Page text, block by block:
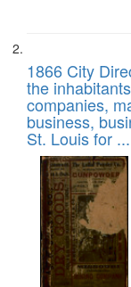
1866 City
the
companies,
business,
St. Louis for